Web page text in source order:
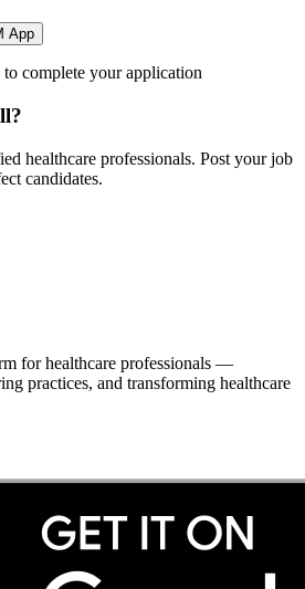
App
complete your application
healthcare professionals. Post your job
candidates.
for healthcare professionals —
practices, and transforming healthcare